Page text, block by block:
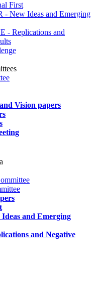
First
- New Ideas and Emerging
- Replications and
Vision papers
and Emerging
and Negative